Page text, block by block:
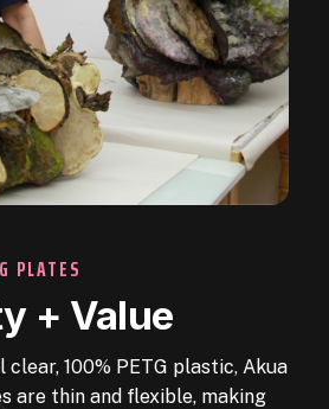
PLATES
+ Value
100% PETG plastic, Akua
are thin and flexible, making